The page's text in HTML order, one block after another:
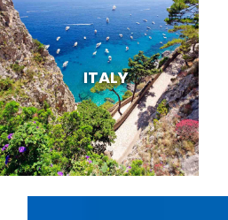
ITALY